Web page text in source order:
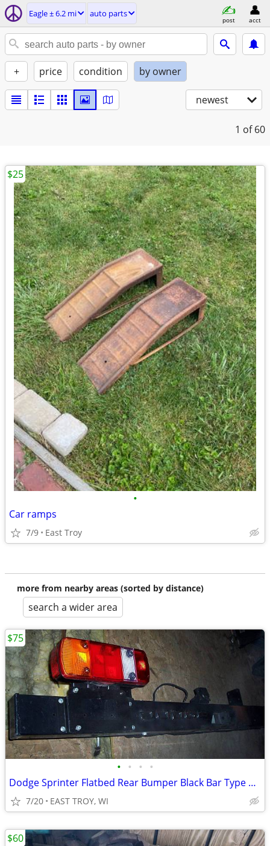
Eagle ± 6.2 mi auto parts
post acct
+ price condition by owner
newest
1 of 60
•
Car ramps
7/9 East Troy
$25
more from nearby areas (sorted by distance)
search a wider area
• • • •
Dodge Sprinter Flatbed Rear Bumper Black Bar Type nice like new!
7/20 EAST TROY, WI
$75
$60